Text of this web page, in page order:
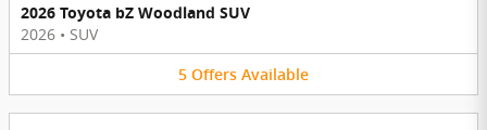
2026 Toyota bZ Woodland SUV
2026 • SUV
5 Offers Available